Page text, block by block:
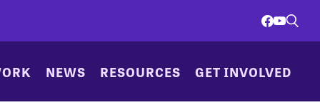
NEWS RESOURCES GET INVOLVED